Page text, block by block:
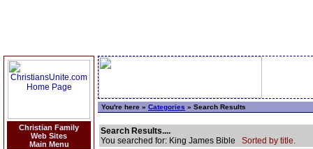
Christian Family
Web Sites
Main Menu
You're here » Categories » Search Results
Search Results....
You searched for: King James Bible Sorted by title.